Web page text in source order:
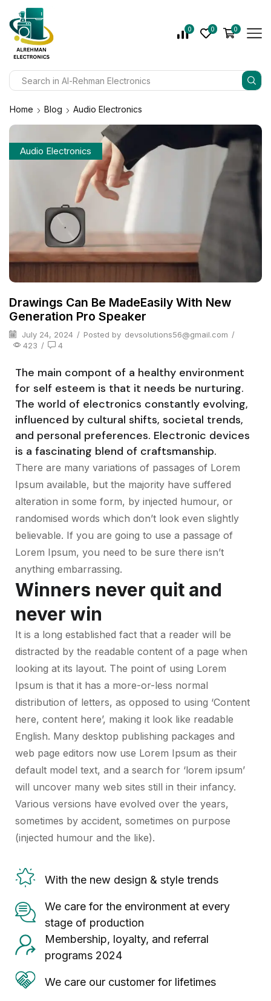
0 0 0
Home Blog Audio Electronics
Audio Electronics
Drawings Can Be MadeEasily With New
Generation Pro Speaker
July 24, 2024 / Posted by devsolutions56@gmail.com /
423 / 4
The main compont of a healthy environment
for self esteem is that it needs be nurturing.
The world of electronics constantly evolving,
influenced by cultural shifts, societal trends,
and personal preferences. Electronic devices
is a fascinating blend of craftsmanship.
There are many variations of passages of Lorem
Ipsum available, but the majority have suffered
alteration in some form, by injected humour, or
randomised words which don’t look even slightly
believable. If you are going to use a passage of
Lorem Ipsum, you need to be sure there isn’t
anything embarrassing.
Winners never quit and
never win
It is a long established fact that a reader will be
distracted by the readable content of a page when
looking at its layout. The point of using Lorem
Ipsum is that it has a more-or-less normal
distribution of letters, as opposed to using ‘Content
here, content here’, making it look like readable
English. Many desktop publishing packages and
web page editors now use Lorem Ipsum as their
default model text, and a search for ‘lorem ipsum’
will uncover many web sites still in their infancy.
Various versions have evolved over the years,
sometimes by accident, sometimes on purpose
(injected humour and the like).
With the new design & style trends
We care for the environment at every
stage of production
Membership, loyalty, and referral
programs 2024
We care our customer for lifetimes